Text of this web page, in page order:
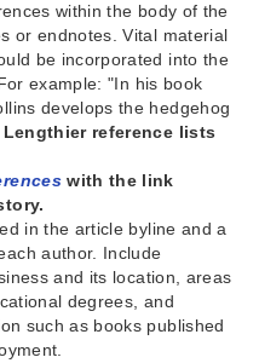
within the body of the
or endnotes. Vital material
be incorporated into the
example: "In his book
develops the hedgehog
Lengthier reference lists
with the link
in the article byline and a
author. Include
and its location, areas
degrees, and
such as books published